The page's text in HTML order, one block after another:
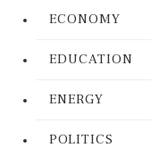
ECONOMY
EDUCATION
ENERGY
POLITICS